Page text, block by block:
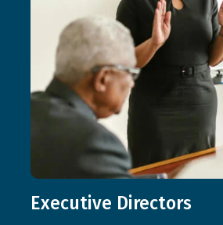
Executive Directors